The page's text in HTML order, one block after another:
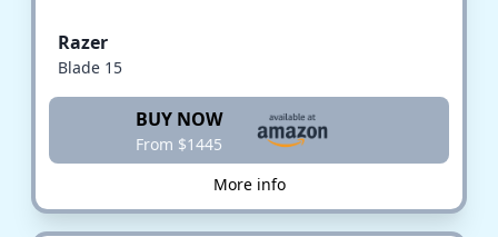
Razer
Blade 15
BUY NOW
From $1445
More info